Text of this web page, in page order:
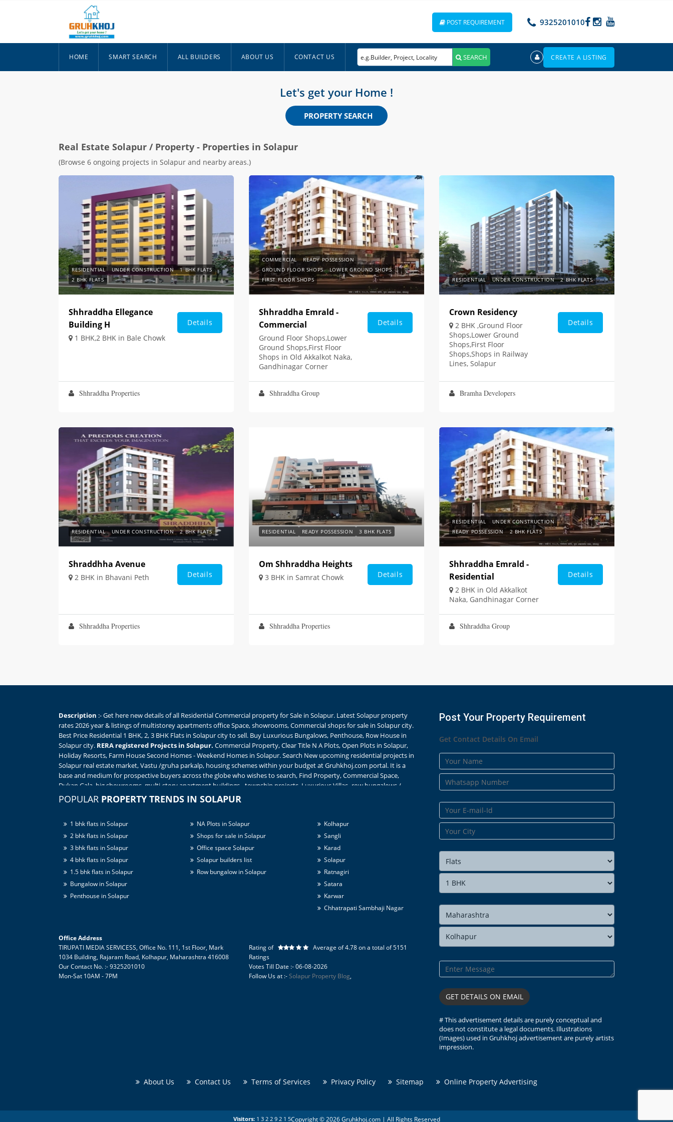
POST REQUIREMENT 9325201010
HOME SMART SEARCH ALL BUILDERS ABOUT US CONTACT US SEARCH CREATE A LISTING
Let's get your Home !
PROPERTY SEARCH
Real Estate Solapur / Property - Properties in Solapur
(Browse 6 ongoing projects in Solapur and nearby areas.)
RESIDENTIAL UNDER CONSTRUCTION
1 BHK FLATS
2 BHK FLATS
Shhraddha Ellegance
Building H
1 BHK,2 BHK in Bale Chowk
Details
Shhraddha Properties
COMMERCIAL
READY POSSESSION
GROUND FLOOR SHOPS
LOWER GROUND SHOPS
FIRST FLOOR SHOPS
Shhraddha Emrald -
Commercial
Ground Floor Shops,Lower
Ground Shops,First Floor
Shops in Old Akkalkot Naka,
Gandhinagar Corner
Details
Shhraddha Group
RESIDENTIAL UNDER CONSTRUCTION 2 BHK FLATS
Crown Residency
2 BHK ,Ground Floor
Shops,Lower Ground
Shops,First Floor
Shops,Shops in Railway
Lines, Solapur
Details
Bramha Developers
RESIDENTIAL UNDER CONSTRUCTION 2 BHK FLATS
Shraddhha Avenue
2 BHK in Bhavani Peth Details
Shhraddha Properties
RESIDENTIAL READY POSSESSION 3 BHK FLATS
Om Shhraddha Heights
3 BHK in Samrat Chowk Details
Shhraddha Properties
RESIDENTIAL
UNDER CONSTRUCTION
READY POSSESSION
2 BHK FLATS
Shhraddha Emrald -
Residential
2 BHK in Old Akkalkot
Naka, Gandhinagar Corner
Details
Shhraddha Group
Description :- Get here new details of all Residential Commercial property for Sale in Solapur. Latest Solapur property
rates 2026 year & listings of multistorey apartments office Space, showrooms, Commercial shops for sale in Solapur city.
Best Price Residential 1 BHK, 2, 3 BHK Flats in Solapur city to sell. Buy Luxurious Bungalows, Penthouse, Row House in
Solapur city. RERA registered Projects in Solapur. Commercial Property, Clear Title N A Plots, Open Plots in Solapur,
Holiday Resorts, Farm House Second Homes - Weekend Homes in Solapur. Search New upcoming residential projects in
Solapur real estate market, Vastu /gruha parkalp, housing schemes within your budget at Gruhkhoj.com portal. It is a
base and medium for prospective buyers across the globe who wishes to search, Find Property, Commercial Space,
Dukan Gala, big showrooms, multi-story apartment buildings - township projects, Luxurious Villas- row bungalows /
independent houses for sale in SolapurIndia. View some of ongoing projects list. Fully Furnished, Semi Furnished 1
HK, 1rk to 4 BHK flats in Solapur to sale, Best Deals starts from
Move in multistorey apartments in Solapur from ? Verified listings ? Real photos ? Maps & much more on Gruhkhoj.
Find Triple Bedroom / 3 BHK flats in Solapur within best area and prime locations nearby Bus Stand / Railway Station -
School, Colleges, Hospitals, Market, Shopping Mall. Villa/Independent House in Solapur city with parking, gate, garden
like amenities.
POPULAR PROPERTY TRENDS IN SOLAPUR
1 bhk flats in Solapur
2 bhk flats in Solapur
3 bhk flats in Solapur
4 bhk flats in Solapur
1.5 bhk flats in Solapur
Bungalow in Solapur
Penthouse in Solapur
NA Plots in Solapur
Shops for sale in Solapur
Office space Solapur
Solapur builders list
Row bungalow in Solapur
Kolhapur
Sangli
Karad
Solapur
Ratnagiri
Satara
Karwar
Chhatrapati Sambhaji Nagar
Nashik
Kolhapur Tourism
Karad Tourism
Office Address
TIRUPATI MEDIA SERVICESS, Office No. 111, 1st Floor, Mark
1034 Building, Rajaram Road, Kolhapur, Maharashtra 416008
Our Contact No. :- 9325201010
Mon-Sat 10AM - 7PM
Rating of Average of4.78on a total of5151
Ratings
Votes Till Date :- 06-08-2026
Follow Us at :-Solapur Property Blog,
Post Your Property Requirement
Get Contact Details On Email
# This advertisement details are purely conceptual and
does not constitute a legal documents. Illustrations
(Images) used in Gruhkhoj advertisement are purely artists
impression.
About Us Contact Us Terms of Services Privacy Policy Sitemap Online Property Advertising
Visitors: 1 3 2 2 9 2 1 5Copyright © 2026 Gruhkhoj.com | All Rights Reserved